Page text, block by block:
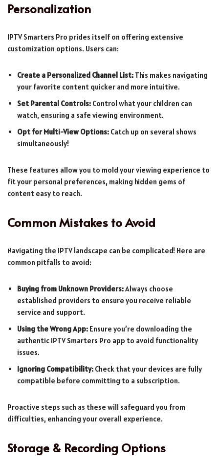
Personalization
IPTV Smarters Pro prides itself on offering extensive
customization options. Users can:
Create a Personalized Channel List: This makes navigating
your favorite content quicker and more intuitive.
Set Parental Controls: Control what your children can
watch, ensuring a safe viewing environment.
Opt for Multi-View Options: Catch up on several shows
simultaneously!
These features allow you to mold your viewing experience to
fit your personal preferences, making hidden gems of
content easy to reach.
Common Mistakes to Avoid
Navigating the IPTV landscape can be complicated! Here are
common pitfalls to avoid:
Buying from Unknown Providers:Always choose
established providers to ensure you receive reliable
service and support.
Using the Wrong App: Ensure you’re downloading the
authentic IPTV Smarters Pro app to avoid functionality
issues.
Ignoring Compatibility: Check that your devices are fully
compatible before committing to a subscription.
Proactive steps such as these will safeguard you from
difficulties, enhancing your overall experience.
Storage & Recording Options